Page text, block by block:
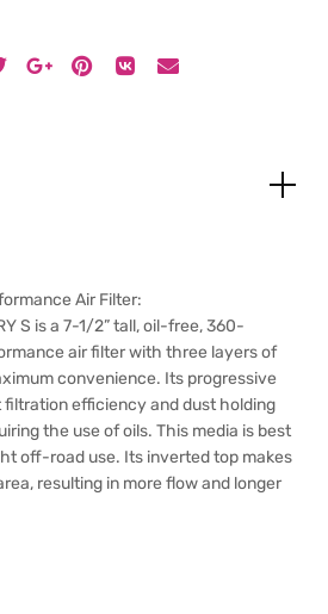
Air Filter:
S is a 7-1/2” tall, oil-free, 360-
air filter with three layers of
convenience. Its progressive
efficiency and dust holding
the use of oils. This media is best
off-road use. Its inverted top makes
resulting in more flow and longer